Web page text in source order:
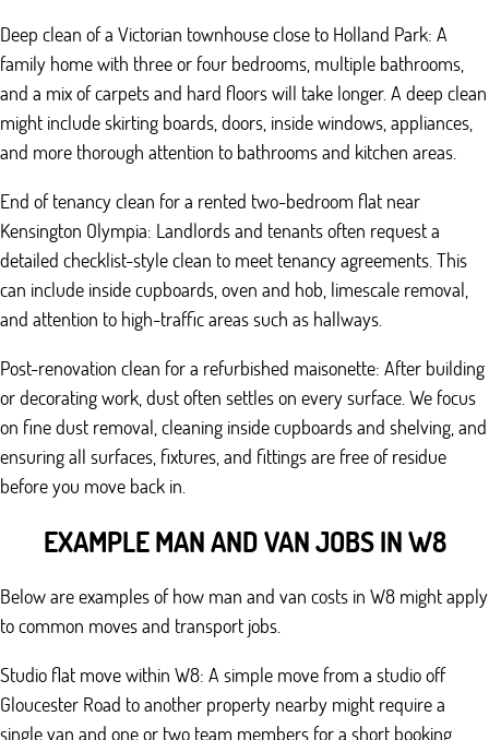
Deep clean of a Victorian townhouse close to Holland Park: A
family home with three or four bedrooms, multiple bathrooms,
and a mix of carpets and hard floors will take longer. A deep clean
might include skirting boards, doors, inside windows, appliances,
and more thorough attention to bathrooms and kitchen areas.
End of tenancy clean for a rented two-bedroom flat near
Kensington Olympia: Landlords and tenants often request a
detailed checklist-style clean to meet tenancy agreements. This
can include inside cupboards, oven and hob, limescale removal,
and attention to high-traffic areas such as hallways.
Post-renovation clean for a refurbished maisonette: After building
or decorating work, dust often settles on every surface. We focus
on fine dust removal, cleaning inside cupboards and shelving, and
ensuring all surfaces, fixtures, and fittings are free of residue
before you move back in.
EXAMPLE MAN AND VAN JOBS IN W8
Below are examples of how man and van costs in W8 might apply
to common moves and transport jobs.
Studio flat move within W8: A simple move from a studio off
Gloucester Road to another property nearby might require a
single van and one or two team members for a short booking.